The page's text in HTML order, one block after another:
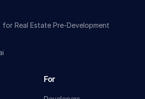
Real Estate Pre-Development
For